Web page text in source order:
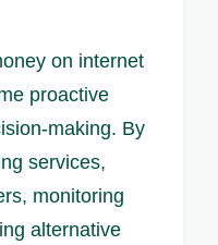
on internet
proactive
making. By
services,
monitoring
alternative